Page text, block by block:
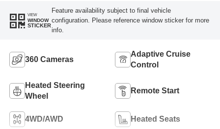
VIEW
WINDOW
STICKER
Feature availability subject to final vehicle
configuration. Please reference window sticker for more
info.
360 Cameras
Adaptive Cruise
Control
Heated Steering
Wheel
Remote Start
4WD/AWD Heated Seats